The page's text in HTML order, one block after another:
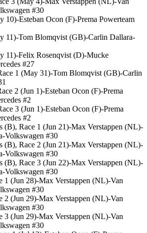
#30
10)-Esteban Ocon (F)-Prema Powerteam
11)-Tom Blomqvist (GB)-Carlin Dallara-
11)-Felix Rosenqvist (D)-Mucke
#27
1 (May 31)-Tom Blomqvist (GB)-Carlin
2 (Jun 1)-Esteban Ocon (F)-Prema
#2
3 (Jun 1)-Esteban Ocon (F)-Prema
#2
(B), Race 1 (Jun 21)-Max Verstappen (NL)-
Volkswagen #30
(B), Race 2 (Jun 21)-Max Verstappen (NL)-
Volkswagen #30
(B), Race 3 (Jun 22)-Max Verstappen (NL)-
Volkswagen #30
1 (Jun 28)-Max Verstappen (NL)-Van
#30
2 (Jun 29)-Max Verstappen (NL)-Van
#30
3 (Jun 29)-Max Verstappen (NL)-Van
#30